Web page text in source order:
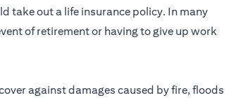
take out a life insurance policy. In many
of retirement or having to give up work
against damages caused by fire, floods